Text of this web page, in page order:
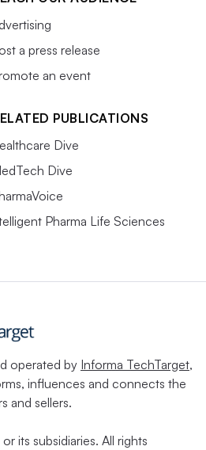
a press release
an event
PUBLICATIONS
Dive
Dive
Pharma Life Sciences
operated by Informa TechTarget,
influences and connects the
and sellers.
its subsidiaries. All rights